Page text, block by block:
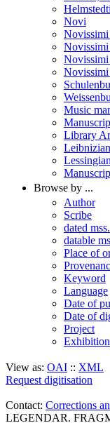
Novi
Music
Library
Browse by ...
Author
Scribe
dated mss.
datable
Place of
Keyword
Language
Date of
Date of
Project
Exhibition
View as: OAI :: XML
Request digitisation
Contact: Corrections
LEGENDAR.